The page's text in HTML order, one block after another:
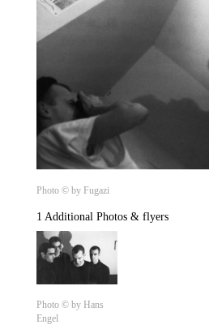
Photo © by Fugazi
1 Additional Photos & flyers
Photo © by Hans
Engel